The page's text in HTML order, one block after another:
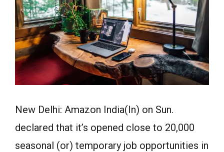
New Delhi: Amazon India(In) on Sun.
declared that it’s opened close to 20,000
seasonal (or) temporary job opportunities in